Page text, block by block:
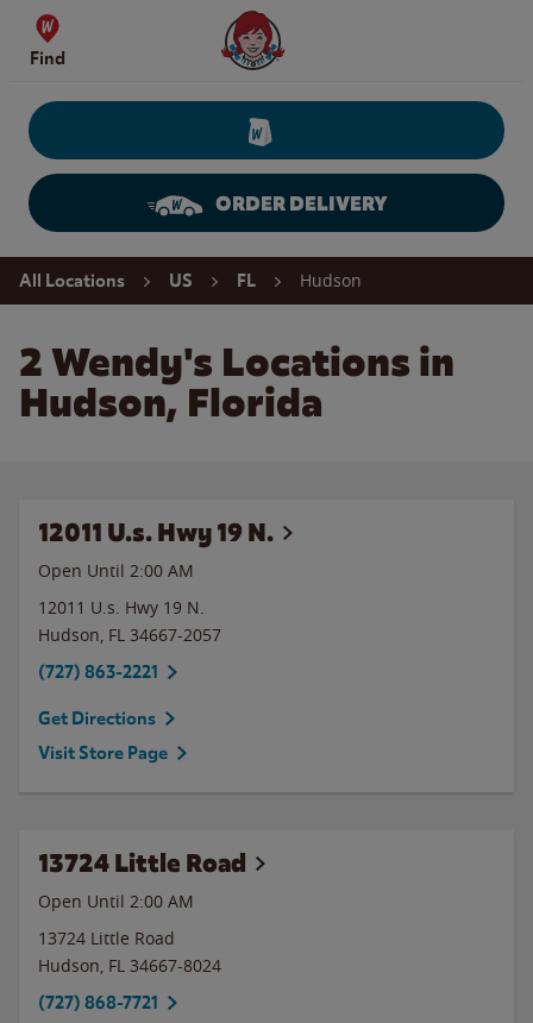
Skip to content
Find
Wendy's Website Home
ORDER DELIVERY
Return to Nav
All Locations US FL Hudson
2 Wendy's Locations in
Hudson, Florida
12011 U.s. Hwy 19 N.
Open Until 2:00 AM
12011 U.s. Hwy 19 N.
Hudson, FL 34667-2057
(727) 863-2221
Get Directions
Visit Store Page
13724 Little Road
Open Until 2:00 AM
13724 Little Road
Hudson, FL 34667-8024
(727) 868-7721